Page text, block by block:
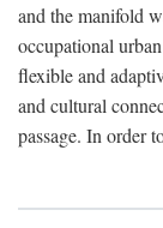
and the manifold
occupational
flexible and
and cultural
passage. In order